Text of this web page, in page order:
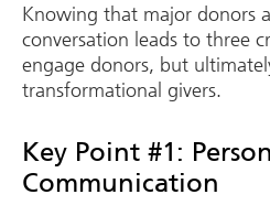
Knowing that major donors
conversation leads to three
engage donors, but
transformational givers.
Key Point #1:
Communication